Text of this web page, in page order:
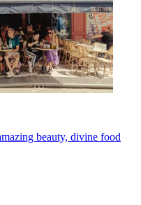
beauty, divine food